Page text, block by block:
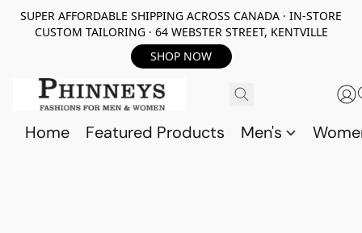
SUPER AFFORDABLE SHIPPING ACROSS CANADA · IN-STORE
CUSTOM TAILORING · 64 WEBSTER STREET, KENTVILLE
SHOP NOW
Home Featured Products Men's